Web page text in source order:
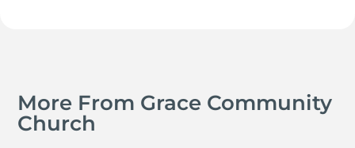
More From Grace Community
Church